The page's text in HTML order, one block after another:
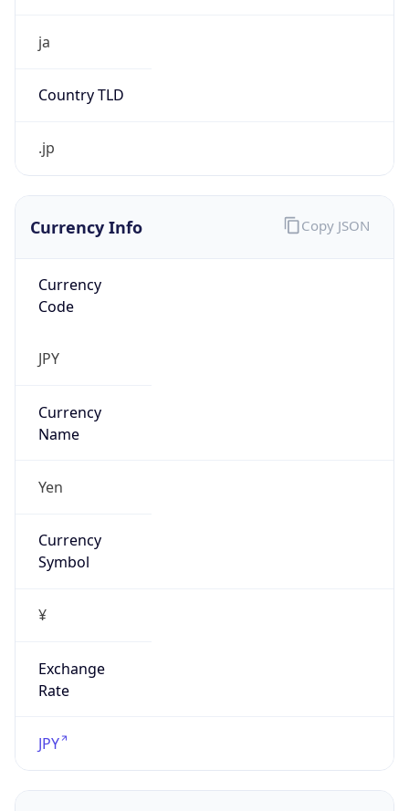
ja
Country TLD
.jp
Currency Info
Currency
Code
JPY
Currency
Name
Yen
Currency
Symbol
¥
Exchange
Rate
JPY
Copy JSON